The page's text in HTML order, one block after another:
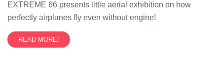
EXTREME 66 presents little aerial exhibition on how
perfectly airplanes fly even without engine!
READ MORE!